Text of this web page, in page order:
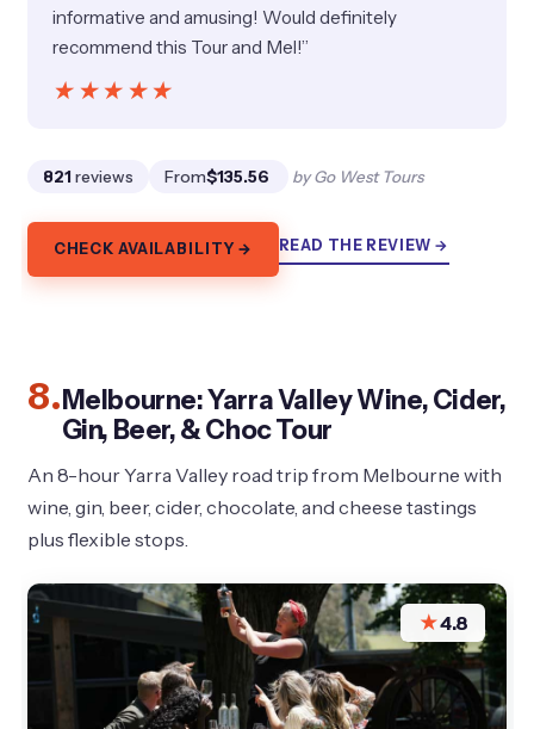
informative and amusing! Would definitely
recommend this Tour and Mel!”
★★★★★
★★★★★
821 reviews From$135.56 by Go West Tours
CHECK AVAILABILITY → READ THE REVIEW →
8. Melbourne: Yarra Valley Wine, Cider,
Gin, Beer, & Choc Tour
An 8-hour Yarra Valley road trip from Melbourne with
wine, gin, beer, cider, chocolate, and cheese tastings
plus flexible stops.
★4.8